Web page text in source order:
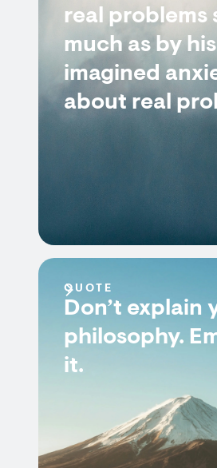
real problems
much as by his
imagined
about real
QUOTE
Don’t explain
philosophy.
it.